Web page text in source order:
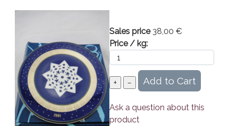
Sales price 38,00 €
Price / kg:
Ask a question about this
product